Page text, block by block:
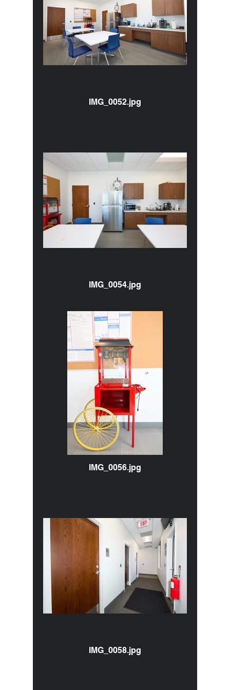
IMG_0052.jpg
IMG_0054.jpg
IMG_0056.jpg
IMG_0058.jpg